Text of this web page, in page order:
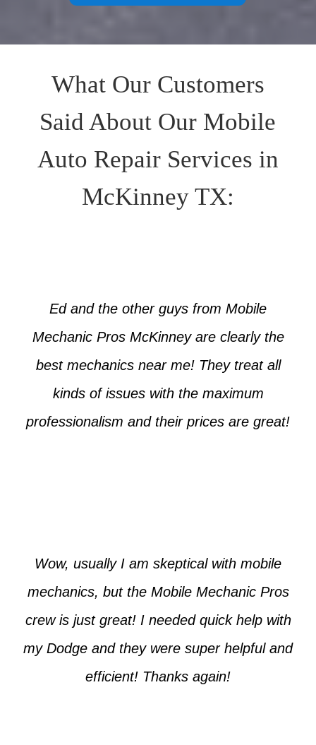
What Our Customers
Said About Our Mobile
Auto Repair Services in
McKinney TX:
Ed and the other guys from Mobile
Mechanic Pros McKinney are clearly the
best mechanics near me! They treat all
kinds of issues with the maximum
professionalism and their prices are great!
Wow, usually I am skeptical with mobile
mechanics, but the Mobile Mechanic Pros
crew is just great! I needed quick help with
my Dodge and they were super helpful and
efficient! Thanks again!